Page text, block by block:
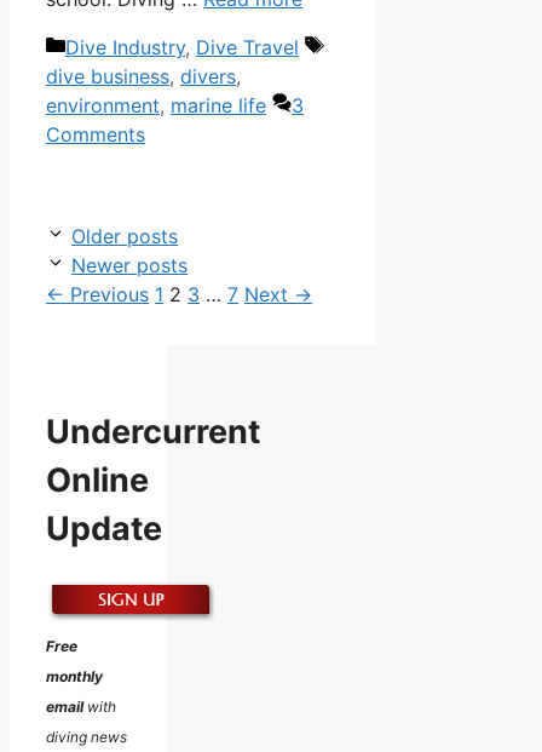
Categories
Dive Industry, Dive Travel
Tags
dive business, divers,
environment, marine life
3
Comments
Older posts
Newer posts
← Previous Page
1 Page
2 Page
3 … Page
7 Next →
Undercurrent
Online
Update
Free
monthly
emailwith
diving news